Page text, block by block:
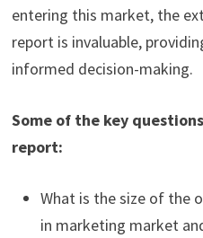
entering this market, the
report is invaluable,
informed decision-making.
Some of the key
report:
What is the size of the
in marketing market